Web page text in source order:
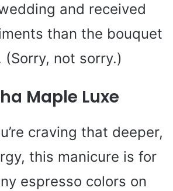
and received
than the bouquet
not sorry.)
Maple Luxe
craving that deeper,
this manicure is for
espresso colors on